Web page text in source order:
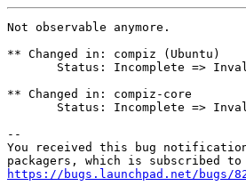
Not observable anymore.
** Changed in: compiz (Ubuntu)
Status: Incomplete =>
** Changed in: compiz-core
Status: Incomplete =>
--
You received this bug notification
https://bugs.launchpad.net/bugs/